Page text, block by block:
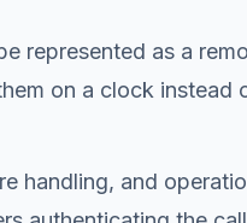
represented as a
on a clock instead
handling, and